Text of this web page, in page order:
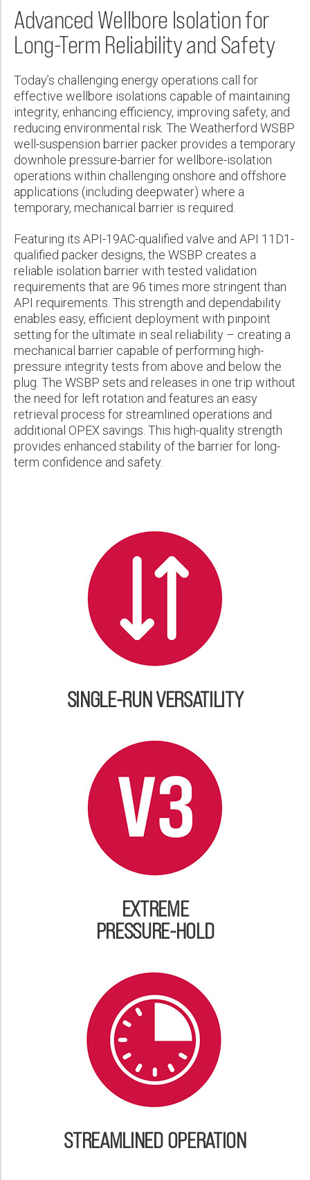
Interpretation and Evaluation Services
Data Delivery Services
Advanced Completions Systems
Well Services
Fishing Services
Rental Tools and Services
Wellbore Cleaning Services
Re-Entry Services
Testing and Production Services
Trade Shows and Events
Resource Hub
Locations
Supplier Resources
Contact Us
Patents
Plug & Abandonment Solutions
Phone:
Email:
Company:
Country:
Please select...
Message:
Marketing:
Tick to subscribe Weatherford newsletter
PDF
Technical Specification Sheet
WSBP™ Well-Suspension Barrier Packer
PDF
Advanced Wellbore Isolation for
Long-Term Reliability and Safety
Today’s challenging energy operations call for
effective wellbore isolations capable of maintaining
integrity, enhancing efficiency, improving safety, and
reducing environmental risk. The Weatherford WSBP
well-suspension barrier packer provides a temporary
downhole pressure-barrier for wellbore-isolation
operations within challenging onshore and offshore
applications (including deepwater) where a
temporary, mechanical barrier is required.
Featuring its API-19AC-qualified valve and API 11D1-
qualified packer designs, the WSBP creates a
reliable isolation barrier with tested validation
requirements that are 96 times more stringent than
API requirements. This strength and dependability
enables easy, efficient deployment with pinpoint
setting for the ultimate in seal reliability – creating a
mechanical barrier capable of performing high-
pressure integrity tests from above and below the
plug. The WSBP sets and releases in one trip without
the need for left rotation and features an easy
retrieval process for streamlined operations and
additional OPEX savings. This high-quality strength
provides enhanced stability of the barrier for long-
term confidence and safety.
SINGLE-RUN VERSATILITY
EXTREME
PRESSURE-HOLD
STREAMLINED OPERATION